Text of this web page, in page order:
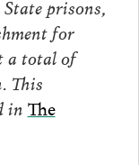
prisons,
for
a total of
This
in The